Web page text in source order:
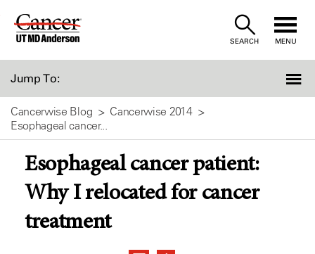
Skip
SEARCH MENU
Jump To:
Cancerwise Blog
Cancerwise 2014
Esophageal cancer...
Esophageal cancer patient:
Why I relocated for cancer
treatment